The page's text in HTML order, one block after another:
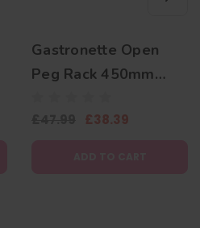
Gastronette Open
Peg Rack 450mm
£38.39